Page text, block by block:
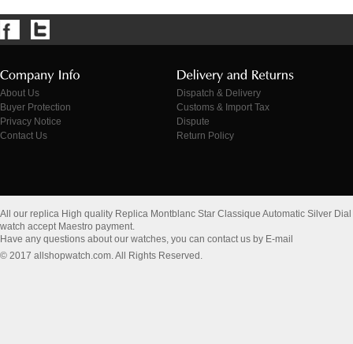
About Us
Buyer Protection
Privacy Notice
Contact Us
Dispatch & Delivery
Customs & Import Tax
Dispute
Return Policy
All our replica High quality Replica Montblanc Star Classique Automatic Silver
watch accept Maestro payment.
Have any questions about our watches, you can contact us by E-mail
© 2017 allshopwatch.com. All Rights Reserved.